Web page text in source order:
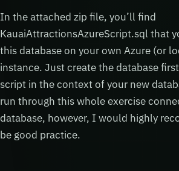
In the attached zip file, you’ll find
KauaiAttractionsAzureScript.sql that
this database on your own Azure (or
instance. Just create the database
script in the context of your new
run through this whole exercise
database, however, I would highly
be good practice.